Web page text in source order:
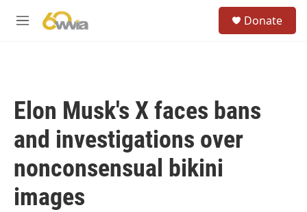
M
Donate
Elon Musk's X faces bans
and investigations over
nonconsensual bikini
images